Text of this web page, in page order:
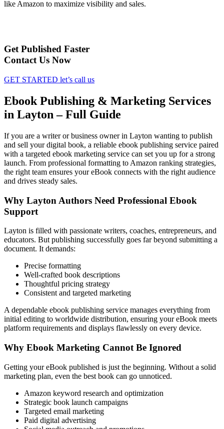
like Amazon to maximize visibility and sales.
Get Published Faster
Contact Us Now
GET STARTED let’s call us
Ebook Publishing & Marketing Services
in Layton – Full Guide
If you are a writer or business owner in Layton wanting to publish
and sell your digital book, a reliable ebook publishing service paired
with a targeted ebook marketing service can set you up for a strong
launch. From professional formatting to Amazon ranking strategies,
the right team ensures your eBook connects with the right audience
and drives steady sales.
Why Layton Authors Need Professional Ebook
Support
Layton is filled with passionate writers, coaches, entrepreneurs, and
educators. But publishing successfully goes far beyond submitting a
document. It demands:
Precise formatting
Well-crafted book descriptions
Thoughtful pricing strategy
Consistent and targeted marketing
A dependable ebook publishing service manages everything from
initial editing to worldwide distribution, ensuring your eBook meets
platform requirements and displays flawlessly on every device.
Why Ebook Marketing Cannot Be Ignored
Getting your eBook published is just the beginning. Without a solid
marketing plan, even the best book can go unnoticed.
Amazon keyword research and optimization
Strategic book launch campaigns
Targeted email marketing
Paid digital advertising